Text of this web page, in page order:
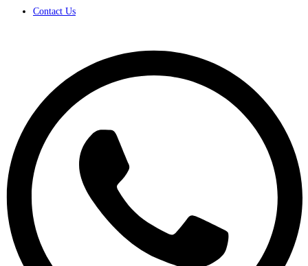
Contact Us